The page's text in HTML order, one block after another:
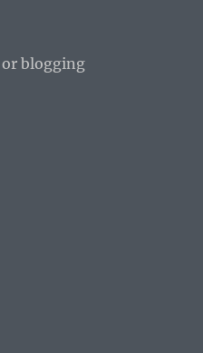
blogging